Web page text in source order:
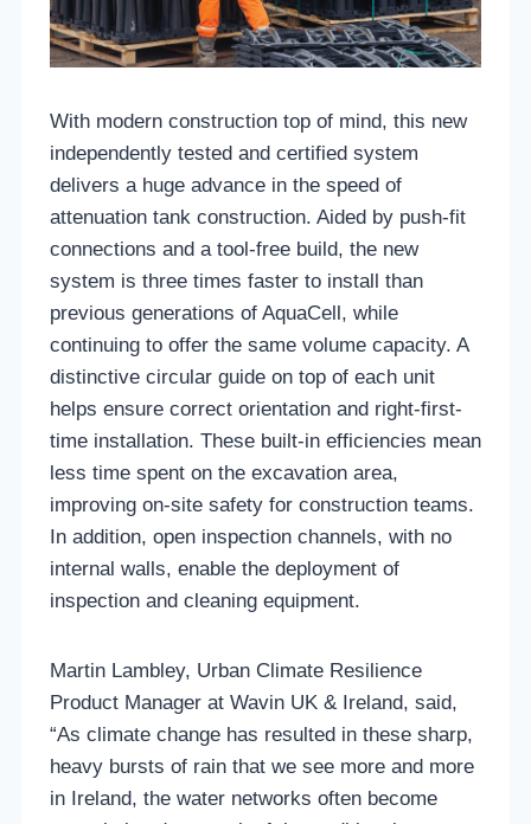
With modern construction top of mind, this new
independently tested and certified system
delivers a huge advance in the speed of
attenuation tank construction. Aided by push-fit
connections and a tool-free build, the new
system is three times faster to install than
previous generations of AquaCell, while
continuing to offer the same volume capacity. A
distinctive circular guide on top of each unit
helps ensure correct orientation and right-first-
time installation. These built-in efficiencies mean
less time spent on the excavation area,
improving on-site safety for construction teams.
In addition, open inspection channels, with no
internal walls, enable the deployment of
inspection and cleaning equipment.
Martin Lambley, Urban Climate Resilience
Product Manager at Wavin UK & Ireland, said,
“As climate change has resulted in these sharp,
heavy bursts of rain that we see more and more
in Ireland, the water networks often become